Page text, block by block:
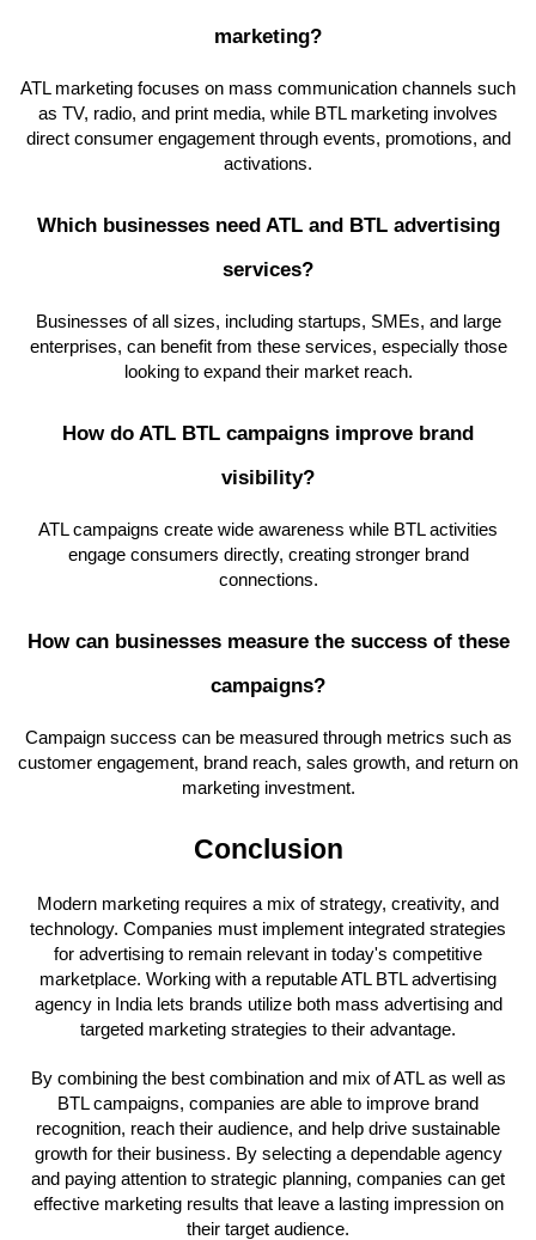
marketing?
ATL marketing focuses on mass communication channels such
as TV, radio, and print media, while BTL marketing involves
direct consumer engagement through events, promotions, and
activations.
Which businesses need ATL and BTL advertising
services?
Businesses of all sizes, including startups, SMEs, and large
enterprises, can benefit from these services, especially those
looking to expand their market reach.
How do ATL BTL campaigns improve brand
visibility?
ATL campaigns create wide awareness while BTL activities
engage consumers directly, creating stronger brand
connections.
How can businesses measure the success of these
campaigns?
Campaign success can be measured through metrics such as
customer engagement, brand reach, sales growth, and return on
marketing investment.
Conclusion
Modern marketing requires a mix of strategy, creativity, and
technology. Companies must implement integrated strategies
for advertising to remain relevant in today's competitive
marketplace. Working with a reputable ATL BTL advertising
agency in India lets brands utilize both mass advertising and
targeted marketing strategies to their advantage.
By combining the best combination and mix of ATL as well as
BTL campaigns, companies are able to improve brand
recognition, reach their audience, and help drive sustainable
growth for their business. By selecting a dependable agency
and paying attention to strategic planning, companies can get
effective marketing results that leave a lasting impression on
their target audience.